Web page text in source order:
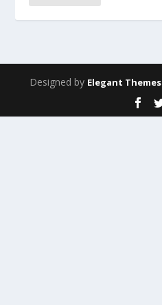
Designed by Elegant Themes